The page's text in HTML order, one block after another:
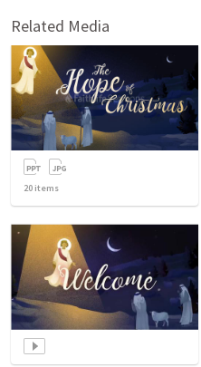
Related Media
20 items